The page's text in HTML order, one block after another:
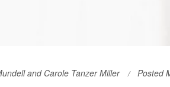
and Carole Tanzer Miller Posted